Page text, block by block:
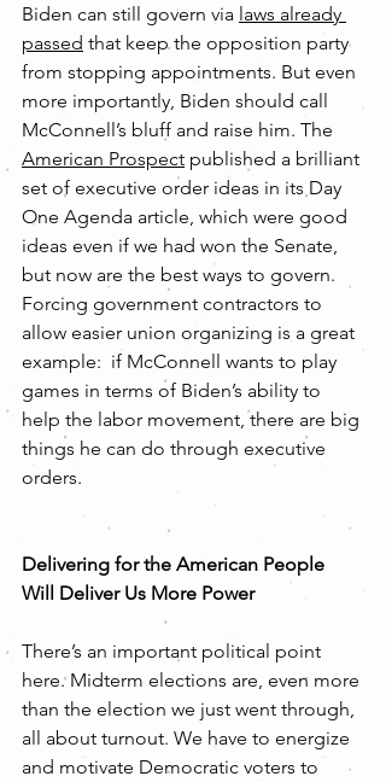
Biden can still govern via laws already
passed that keep the opposition party
from stopping appointments. But even
more importantly, Biden should call
McConnell’s bluff and raise him. The
American Prospect published a brilliant
set of executive order ideas in its Day
One Agenda article, which were good
ideas even if we had won the Senate,
but now are the best ways to govern.
Forcing government contractors to
allow easier union organizing is a great
example:  if McConnell wants to play
games in terms of Biden’s ability to
help the labor movement, there are big
things he can do through executive
orders.
Delivering for the American People
Will Deliver Us More Power
There’s an important political point
here. Midterm elections are, even more
than the election we just went through,
all about turnout. We have to energize
and motivate Democratic voters to